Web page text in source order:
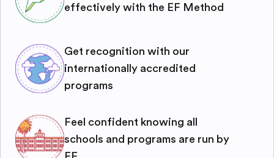
effectively with the EF Method
Get recognition with our
internationally accredited
programs
Feel confident knowing all
schools and programs are run by